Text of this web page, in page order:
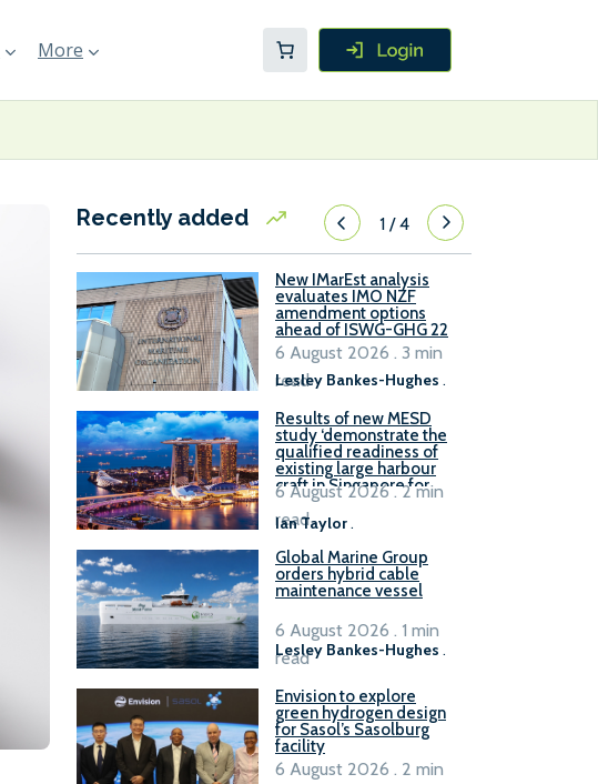
More
Recently added 1/4
New IMarEst analysis
evaluates IMO NZF
amendment options
ahead of ISWG-GHG 22
Lesley Bankes-Hughes .
6 August 2026 . 3 min
read
Results of new MESD
study ‘demonstrate the
qualified readiness of
existing large harbour
craft in Singapore for
B100 adoption’
Ian Taylor.
6 August 2026 . 2 min
read
Global Marine Group
orders hybrid cable
maintenance vessel
Lesley Bankes-Hughes .
6 August 2026 . 1 min
read
Envision to explore
green hydrogen design
for Sasol’s Sasolburg
facility
6 August 2026 . 2 min